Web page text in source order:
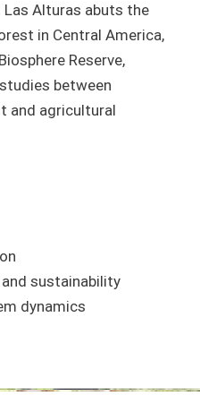
Alturas abuts the
in Central America,
Reserve,
between
and agricultural
sustainability
dynamics